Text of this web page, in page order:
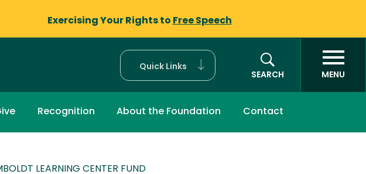
Exercising Your Rights to Free Speech
Quick Links
SEARCH
MENU
Recognition About the Foundation Contact
LEARNING CENTER FUND